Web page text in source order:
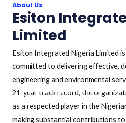
About Us
Esiton
Limited
Esiton Integrated Nigeria Limited
committed to delivering effective,
engineering and environmental
21-year track record, the
as a respected player in the
making substantial contributions